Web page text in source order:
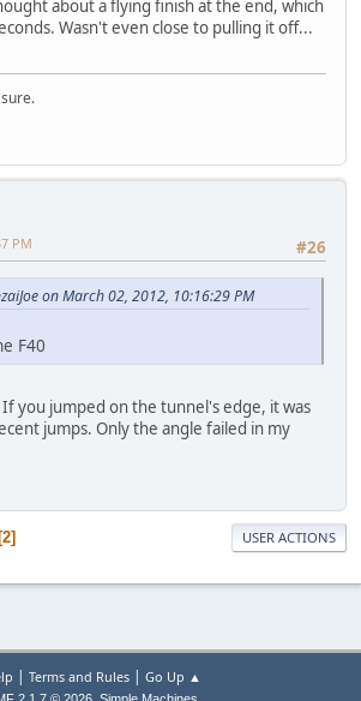
about a flying finish at the end, which
Wasn't even close to pulling it off...
#26
PM
on March 02, 2012, 10:16:29 PM
F40
you jumped on the tunnel's edge, it was
jumps. Only the angle failed in my
2 USER ACTIONS
| Terms and Rules| Go Up ▲